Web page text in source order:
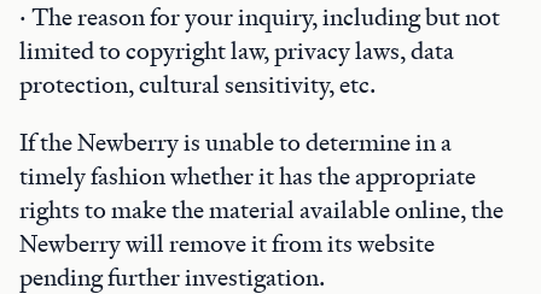
· The reason for your inquiry, including but not
limited to copyright law, privacy laws, data
protection, cultural sensitivity, etc.
If the Newberry is unable to determine in a
timely fashion whether it has the appropriate
rights to make the material available online, the
Newberry will remove it from its website
pending further investigation.